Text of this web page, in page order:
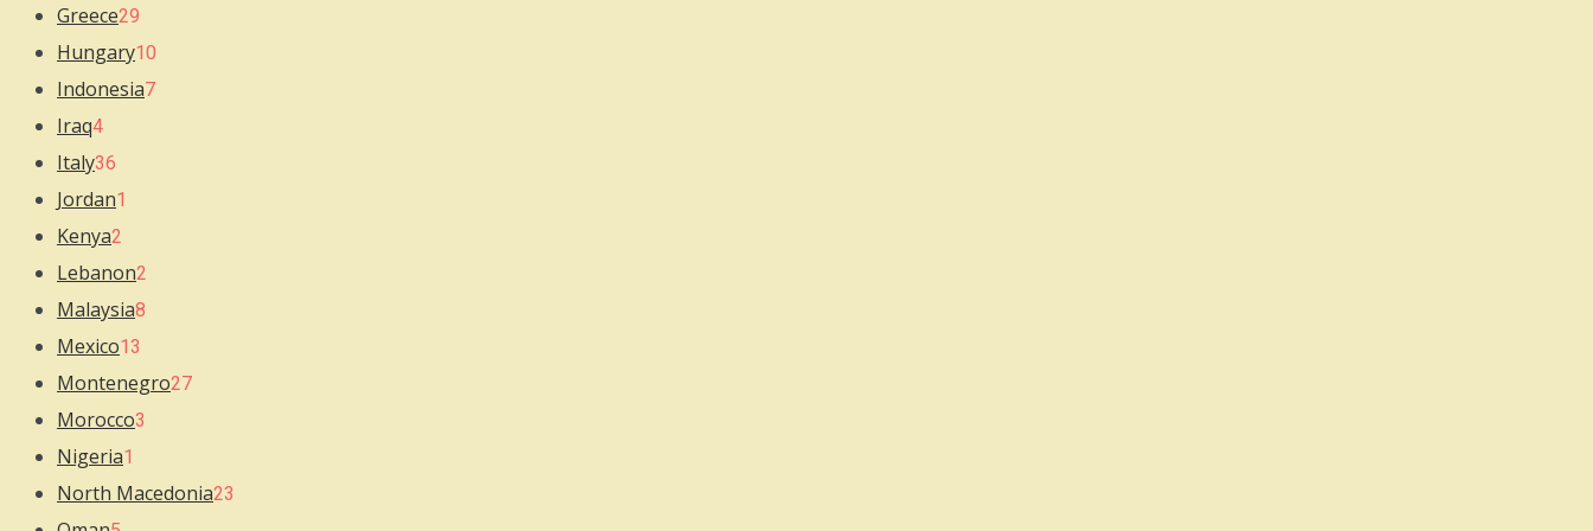
Greece29
Hungary10
Indonesia7
Iraq4
Italy36
Jordan1
Kenya2
Lebanon2
Malaysia8
Mexico13
Montenegro27
Morocco3
Nigeria1
North Macedonia23